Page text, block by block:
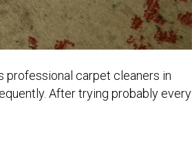
professional carpet cleaners in
After trying probably every